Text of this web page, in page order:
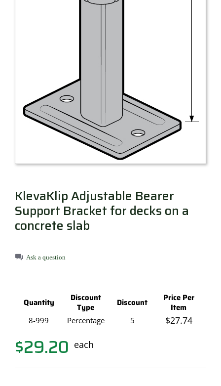
KlevaKlip Adjustable Bearer
Support Bracket for decks on a
concrete slab
Ask a question
$29.20 each
Quantity
Discount
Type
Discount
Price Per
Item
8-999 Percentage 5 $27.74